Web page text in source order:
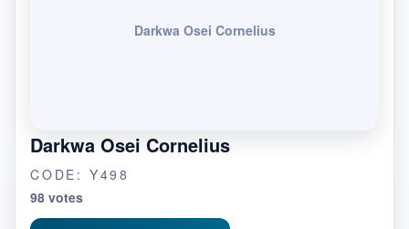
Darkwa Osei Cornelius
Darkwa Osei Cornelius
CODE: Y498
98 votes